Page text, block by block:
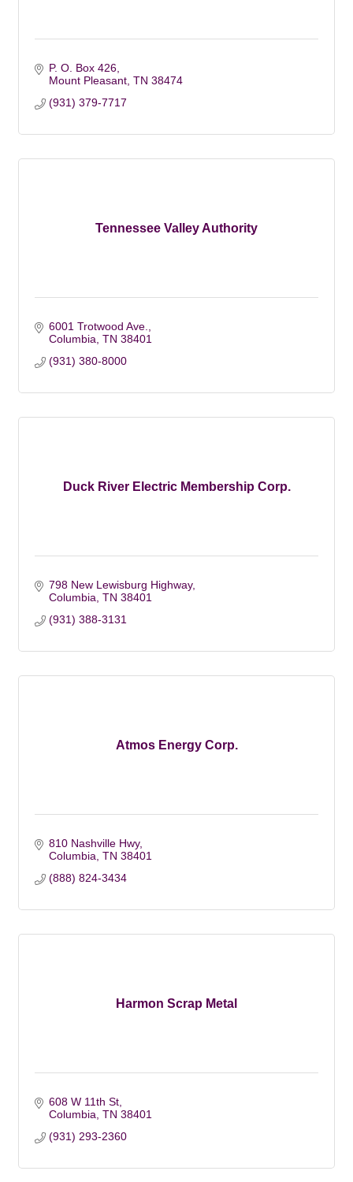
P. O. Box 426
Mount Pleasant TN 38474
(931) 379-7717
Tennessee Valley Authority
6001 Trotwood Ave.
Columbia TN 38401
(931) 380-8000
Duck River Electric Membership Corp.
798 New Lewisburg Highway
Columbia TN 38401
(931) 388-3131
Atmos Energy Corp.
810 Nashville Hwy
Columbia TN 38401
(888) 824-3434
Harmon Scrap Metal
608 W 11th St
Columbia TN 38401
(931) 293-2360